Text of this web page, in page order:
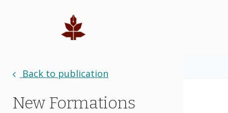
Back to publication
New Formations